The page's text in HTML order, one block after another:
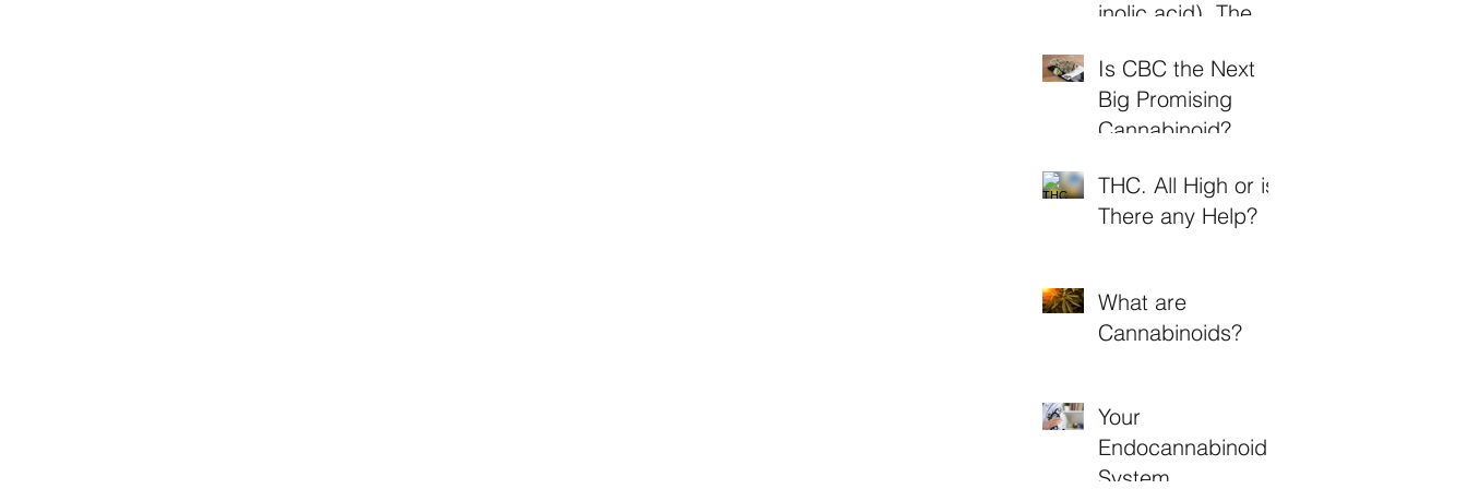
inolic acid). The
THC
Is CBC the Next
Big Promising
Cannabinoid?
THC. All High or is
There any Help?
What are
Cannabinoids?
Your
Endocannabinoid
System